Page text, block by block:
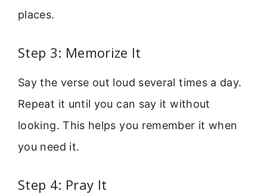
places.
Step 3: Memorize It
Say the verse out loud several times a day.
Repeat it until you can say it without
looking. This helps you remember it when
you need it.
Step 4: Pray It